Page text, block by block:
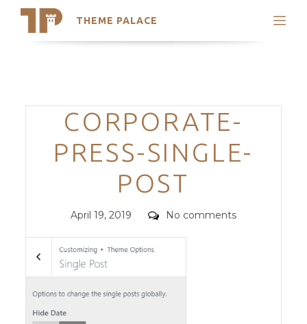
THEME PALACE
Search
Trending Themes
Categories
CORPORATE-
PRESS-SINGLE-
POST
Posted
April 19, 2019 Comments
No comments